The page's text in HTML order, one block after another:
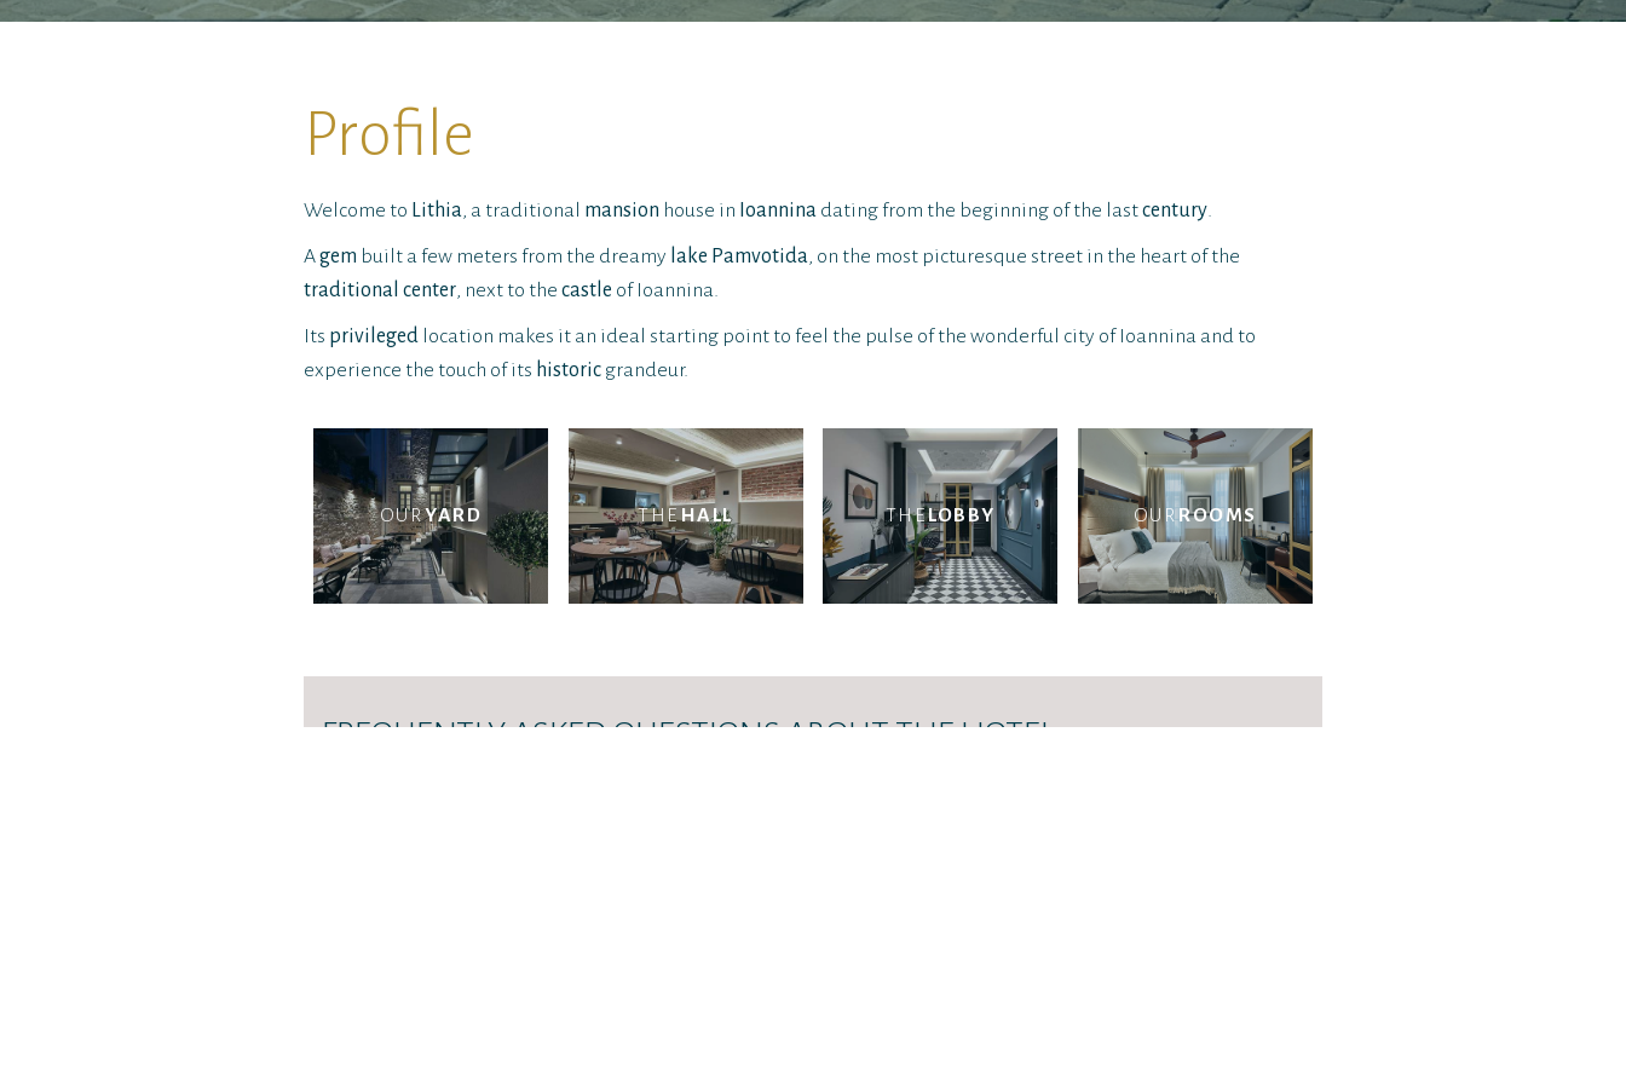
Profile
Welcome to Lithia , a traditional mansion house in Ioannina dating from the beginning of the lastcentury.
Agem built a few meters from the dreamy lake Pamvotida , on the most picturesque street in the heart of the
traditional center, next to the castle of Ioannina.
Its privileged location makes it an ideal starting point to feel the pulse of the wonderful city of Ioannina and to
experience the touch of its historicgrandeur.
OURYARD THEHALL THELOBBY OURROOMS
FREQUENTLY ASKED QUESTIONS ABOUT THE HOTEL